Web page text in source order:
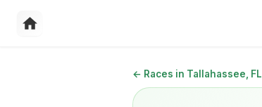
← Races in Tallahassee, FL